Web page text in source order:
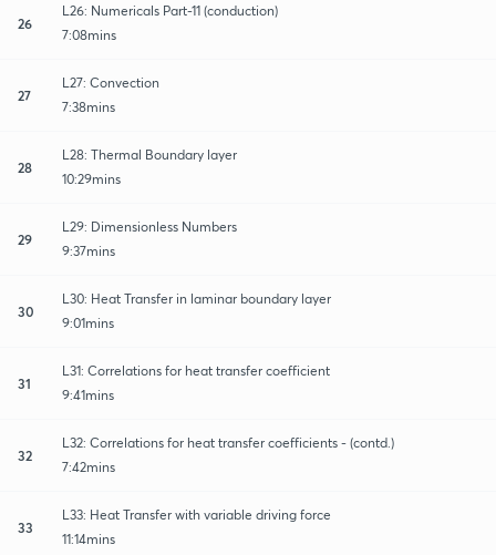
26
L26: Numericals Part-11 (conduction)
7:08mins
27
L27: Convection
7:38mins
28
L28: Thermal Boundary layer
10:29mins
29
L29: Dimensionless Numbers
9:37mins
30
L30: Heat Transfer in laminar boundary layer
9:01mins
31
L31: Correlations for heat transfer coefficient
9:41mins
32
L32: Correlations for heat transfer coefficients - (contd.)
7:42mins
33
L33: Heat Transfer with variable driving force
11:14mins